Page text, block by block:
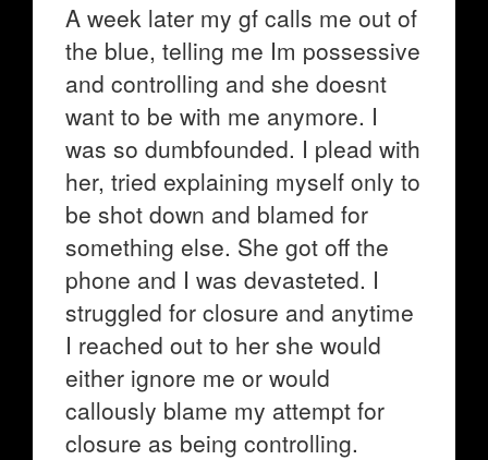
A week later my gf calls me out of
the blue, telling me Im possessive
and controlling and she doesnt
want to be with me anymore. I
was so dumbfounded. I plead with
her, tried explaining myself only to
be shot down and blamed for
something else. She got off the
phone and I was devasteted. I
struggled for closure and anytime
I reached out to her she would
either ignore me or would
callously blame my attempt for
closure as being controlling.